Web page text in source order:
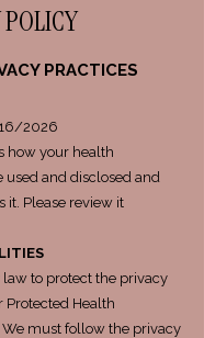
POLICY
PRACTICES
2026
how your health
and disclosed and
it. Please review it
to protect the privacy
Protected Health
We must follow the privacy